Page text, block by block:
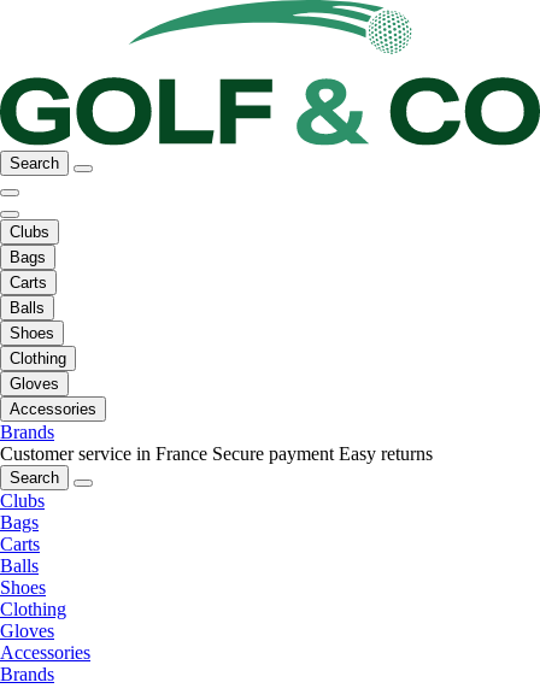
Search
Clubs
Bags
Carts
Balls
Shoes
Clothing
Gloves
Accessories
Brands
Customer service in France Secure payment Easy returns
Search
Clubs
Bags
Carts
Balls
Shoes
Clothing
Gloves
Accessories
Brands